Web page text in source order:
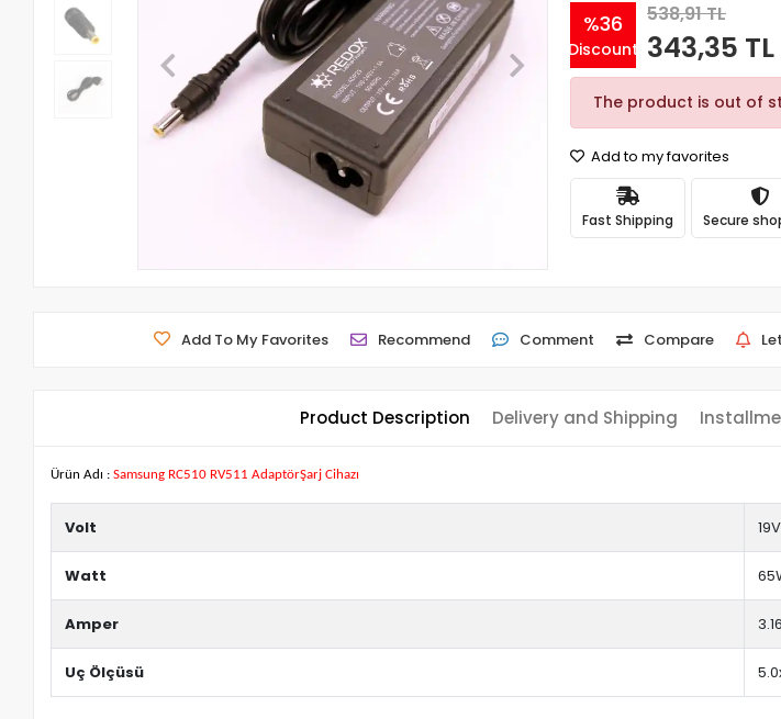
%36
Discount
538,91 TL
343,35 TL
The product is out of
Add to my favorites
Fast Shipping Secure
Add To My Favorites Recommend Comment Compare
Product Description Delivery and Shipping
Ürün Adı : Samsung RC510 RV511 AdaptörŞarj Cihazı
Volt 19V
Watt
Amper
Uç Ölçüsü